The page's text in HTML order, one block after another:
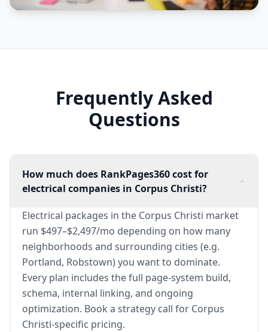
Frequently Asked
Questions
How much does RankPages360 cost for
electrical companies in Corpus Christi?
Electrical packages in the Corpus Christi market
run $497–$2,497/mo depending on how many
neighborhoods and surrounding cities (e.g.
Portland, Robstown) you want to dominate.
Every plan includes the full page-system build,
schema, internal linking, and ongoing
optimization. Book a strategy call for Corpus
Christi-specific pricing.